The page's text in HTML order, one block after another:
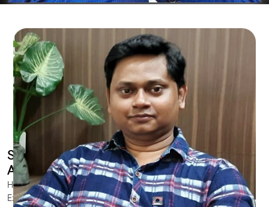
Smart AI SEO
Al Ahmadi's SEO Expert
Hire Al Ahmadi's trusted Local SEO Consultant, AI Marketing
Expert, GEO & Google Ranking Specialist.